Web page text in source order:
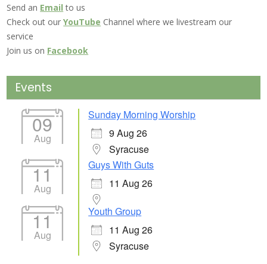
Send an Email to us
Check out ourYouTube Channel where we livestream our
service
Join us on Facebook
Events
09
Aug
Sunday Morning Worship
9 Aug 26
Syracuse
11
Aug
Guys With Guts
11 Aug 26
11
Aug
Youth Group
11 Aug 26
Syracuse